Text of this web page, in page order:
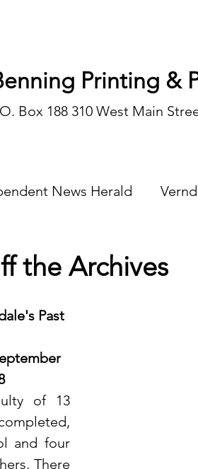
Printing &
Box 188 310 West Main
News Herald
the Archives
Past
and four
There